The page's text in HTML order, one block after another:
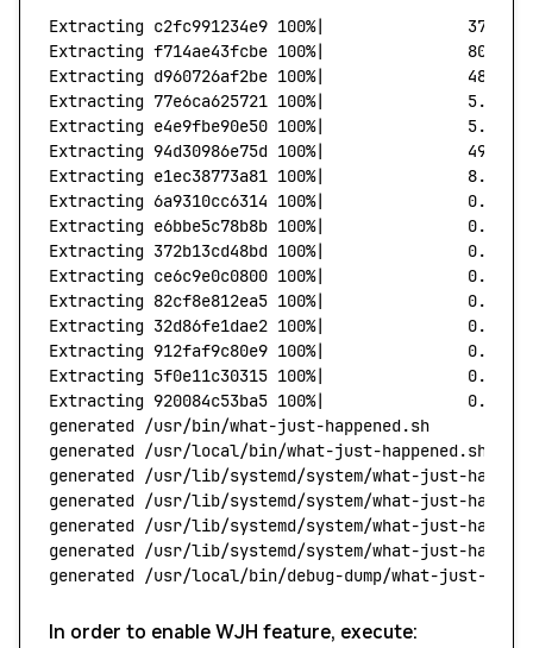
Extracting c2fc991234e9 100%|
37.87/
Extracting f714ae43fcbe 100%|
80.79/
Extracting d960726af2be 100%|
48.10/
Extracting 77e6ca625721 100%|
5.39/
Extracting e4e9fbe90e50 100%|
5.67/
Extracting 94d30986e75d 100%|
49.48/
Extracting e1ec38773a81 100%|
8.47/
Extracting 6a9310cc6314 100%|
0.00/
Extracting e6bbe5c78b8b 100%|
0.00/
Extracting 372b13cd48bd 100%|
0.00/
Extracting ce6c9e0c0800 100%|
0.00/
Extracting 82cf8e812ea5 100%|
0.00/
Extracting 32d86fe1dae2 100%|
0.00/
Extracting 912faf9c80e9 100%|
0.00/
Extracting 5f0e11c30315 100%|
0.00/
Extracting 920084c53ba5 100%|
0.00/
generated /usr/bin/what-just-happened.sh
generated /usr/local/bin/what-just-happened.sh
generated /usr/lib/systemd/system/what-just-
generated /usr/lib/systemd/system/what-just-
generated /usr/lib/systemd/system/what-just-
generated /usr/lib/systemd/system/what-just-
generated /usr/local/bin/debug-dump/what-just-
In order to enable WJH feature, execute: